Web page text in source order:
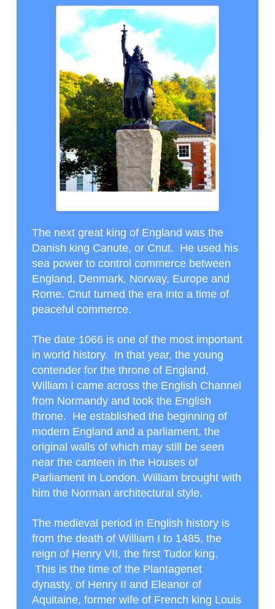
The next great king of England was the
Danish king Canute, or Cnut. He used his
sea power to control commerce between
England, Denmark, Norway, Europe and
Rome. Cnut turned the era into a time of
peaceful commerce.
The date 1066 is one of the most important
in world history. In that year, the young
contender for the throne of England,
William I came across the English Channel
from Normandy and took the English
throne. He established the beginning of
modern England and a parliament, the
original walls of which may still be seen
near the canteen in the Houses of
Parliament in London. William brought with
him the Norman architectural style.
The medieval period in English history is
from the death of William I to 1485, the
reign of Henry VII, the first Tudor king.
This is the time of the Plantagenet
dynasty, of Henry II and Eleanor of
Aquitaine, former wife of French king Louis